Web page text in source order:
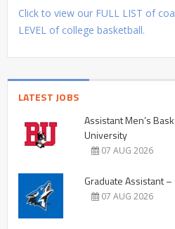
Click to view our FULL LIST of
LEVEL of college basketball.
LATEST JOBS
Assistant Men’s
University
07 AUG 2026
Graduate Assistant
07 AUG 2026